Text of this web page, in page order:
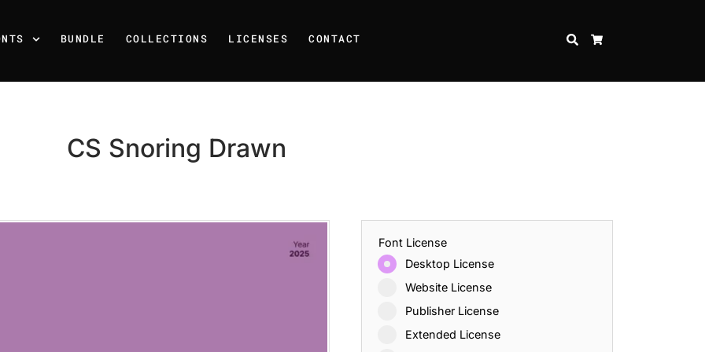
BUNDLE COLLECTIONS LICENSES CONTACT SEARCH
CS Snoring Drawn
Font License
Desktop License
Website License
Publisher License
Extended License